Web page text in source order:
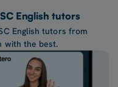
English tutors
English tutors from
with the best.